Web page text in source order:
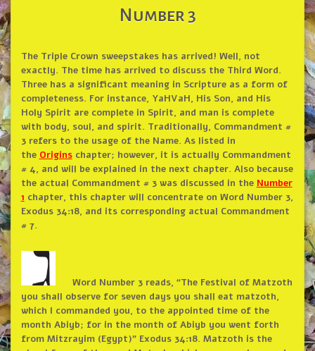
Number 3
The Triple Crown sweepstakes has arrived! Well, not
exactly. The time has arrived to discuss the Third Word.
Three has a significant meaning in Scripture as a form of
completeness. For instance, YaHVaH, His Son, and His
Holy Spirit are complete in Spirit, and man is complete
with body, soul, and spirit. Traditionally, Commandment #
3 refers to the usage of the Name. As listed in
the Origins chapter; however, it is actually Commandment
# 4, and will be explained in the next chapter. Also because
the actual Commandment # 3 was discussed in the Number
1 chapter, this chapter will concentrate on Word Number 3,
Exodus 34:18, and its corresponding actual Commandment
# 7.
Word Number 3 reads, “The Festival of Matzoth
you shall observe for seven days you shall eat matzoth,
which I commanded you, to the appointed time of the
month Abiyb; for in the month of Abiyb you went forth
from Mitzrayim (Egypt)” Exodus 34:18. Matzoth is the